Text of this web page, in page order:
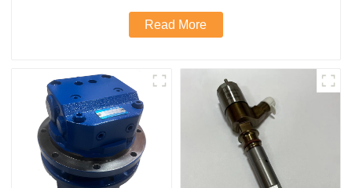
Read More